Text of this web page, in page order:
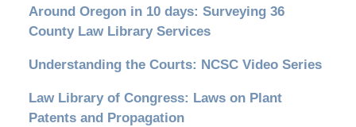
Around Oregon in 10 days: Surveying 36
County Law Library Services
Understanding the Courts: NCSC Video Series
Law Library of Congress: Laws on Plant
Patents and Propagation